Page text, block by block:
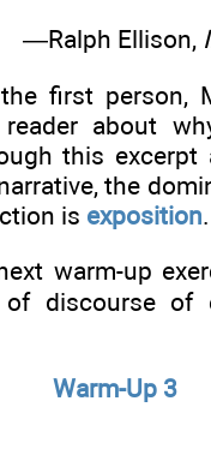
—Ralph Ellison,
first person,
about
this excerpt
the
is exposition.
warm-up
discourse of
Warm-Up 3